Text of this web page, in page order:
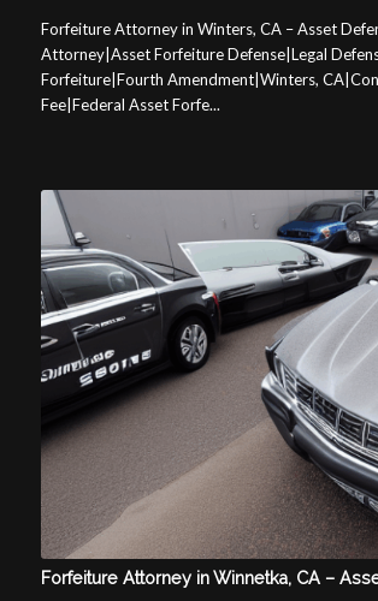
Forfeiture Attorney in Winters, CA – Asset
Attorney|Asset Forfeiture Defense|Legal
Forfeiture|Fourth Amendment|Winters,
Fee|Federal Asset Forfe...
Forfeiture Attorney in Winnetka, CA –